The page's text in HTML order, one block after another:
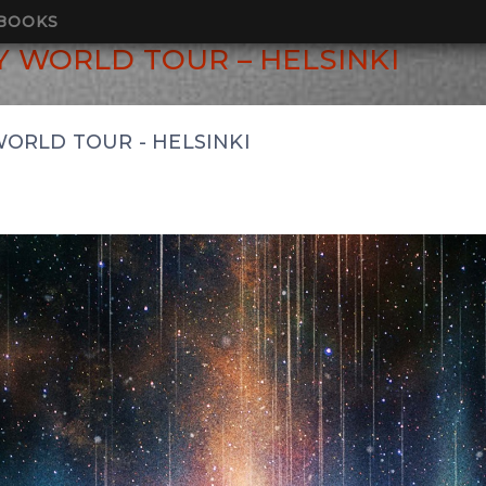
WORLD TOUR – HELSINKI
TOUR - HELSINKI